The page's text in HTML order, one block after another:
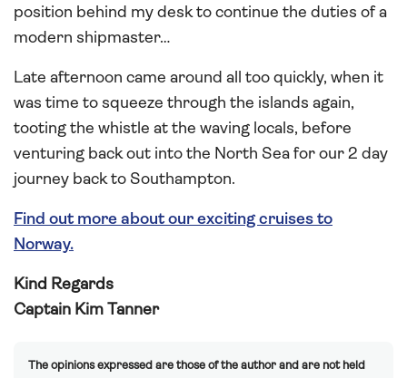
position behind my desk to continue the duties of a
modern shipmaster…
Late afternoon came around all too quickly, when it
was time to squeeze through the islands again,
tooting the whistle at the waving locals, before
venturing back out into the North Sea for our 2 day
journey back to Southampton.
Find out more about our exciting cruises to
Norway.
Kind Regards
Captain Kim Tanner
The opinions expressed are those of the author and are not held